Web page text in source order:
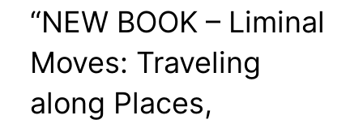
“NEW BOOK – Liminal
Moves: Traveling
along Places,